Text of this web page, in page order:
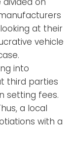
at their
vehicle
into
third parties
setting fees.
a local
with a